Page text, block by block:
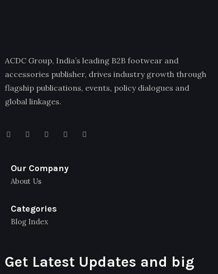
ACDC Group, India’s leading B2B footwear and
accessories publisher, drives industry growth through
flagship publications, events, policy dialogues and
global linkages.
Our Company
About Us
Categories
Blog Index
Get Latest Updates and big